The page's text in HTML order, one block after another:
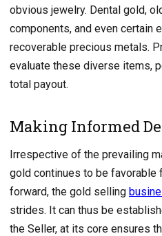
obvious jewelry. Dental gold,
components, and even certain
recoverable precious metals.
evaluate these diverse items,
total payout.
Making Informed
Irrespective of the prevailing
gold continues to be favorable
forward, the gold selling
strides. It can thus be
the Seller, at its core ensures